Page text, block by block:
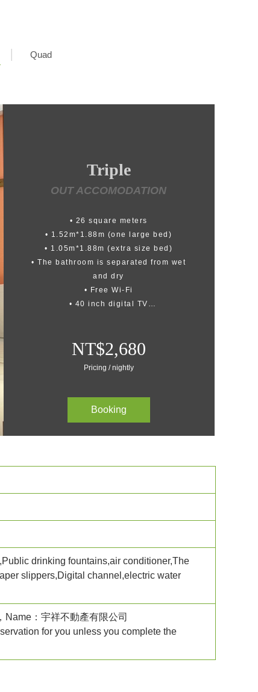
Quad
Triple
OUT ACCOMODATION
• 26 square meters
• 1.52m*1.88m (one large bed)
• 1.05m*1.88m (extra size bed)
• The bathroom is separated from wet
and dry
• Free Wi-Fi
• 40 inch digital TV
• High quality shower gel and
shampoo
NT$2,680
Pricing / nightly
Booking
drinking fountains,air conditioner,The
slippers,Digital channel,electric water
：宇祥不動產有限公司
for you unless you complete the